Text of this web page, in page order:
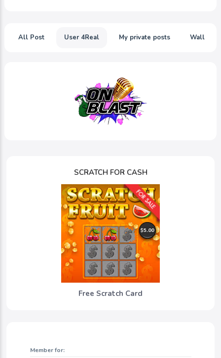
All Post User 4Real My private posts Wall
SCRATCH FOR CASH
Free Scratch Card
Member for: